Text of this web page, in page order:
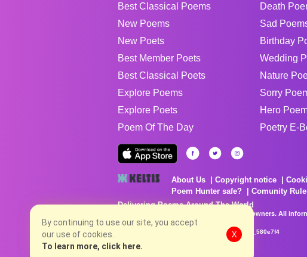
Best Classical Poems
New Poems
New Poets
Best Member Poets
Best Classical Poets
Explore Poems
Explore Poets
Poem Of The Day
Death
Sad
Birthday
Wedding
Nature
Sorry
Hero
Poetry E-
About Us Copyright notice
Poem Hunter safe?
Comunity
Delivering Poems Around The World
Poems are the property of their respective owners. All
no charge...
8/7/2026 6:13:10 PM # rel_20260806T081513Z_580e7f4
By continuing to use our site, you accept
our use of cookies.
To learn more, click here.
X